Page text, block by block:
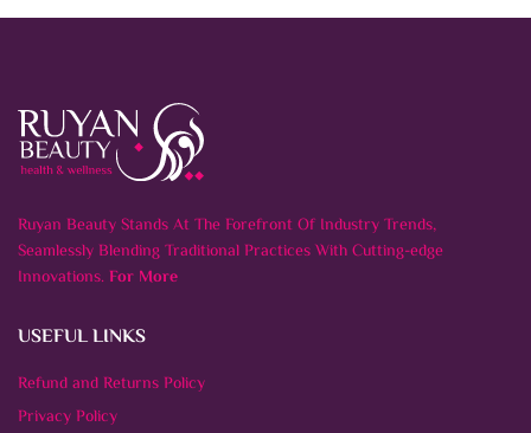
Ruyan Beauty Stands At The Forefront Of Industry Trends,
Seamlessly Blending Traditional Practices With Cutting-edge
Innovations.For More
USEFUL LINKS
Refund and Returns Policy
Privacy Policy